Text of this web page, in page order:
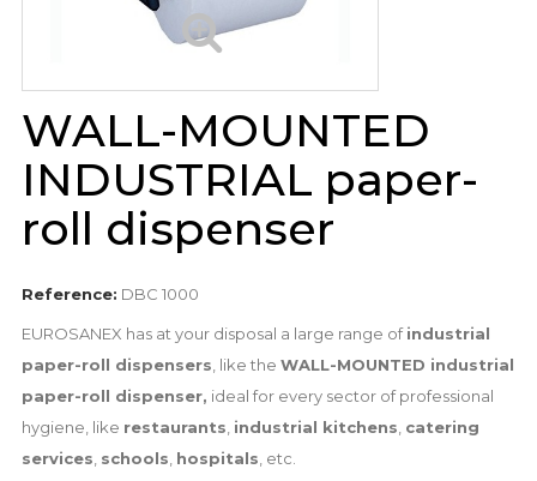
WALL-MOUNTED
INDUSTRIAL paper-
roll dispenser
Reference: DBC 1000
EUROSANEX has at your disposal a large range ofindustrial
paper-roll dispensers , like the WALL-MOUNTED industrial
paper-roll dispenser, ideal for every sector of professional
hygiene, like restaurants industrial kitchens catering
services schools hospitals , etc.